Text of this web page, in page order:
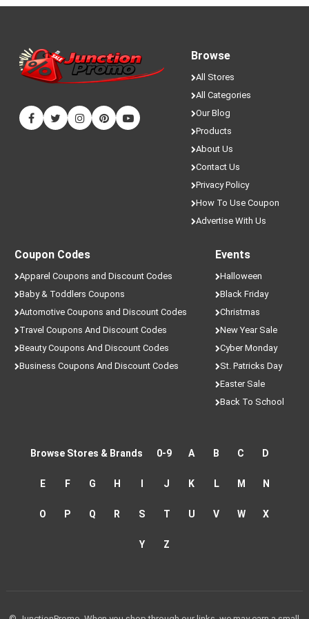
Browse
All Stores
All Categories
Our Blog
Products
About Us
Contact Us
Privacy Policy
How To Use Coupon
Advertise With Us
Coupon Codes
Apparel Coupons and Discount Codes
Baby & Toddlers Coupons
Automotive Coupons and Discount Codes
Travel Coupons And Discount Codes
Beauty Coupons And Discount Codes
Business Coupons And Discount Codes
Events
Halloween
Black Friday
Christmas
New Year Sale
Cyber Monday
St. Patricks Day
Easter Sale
Back To School
Browse Stores & Brands 0-9 A B C D
E F G H I J K L M N
O P Q R S T U V W X
Y Z